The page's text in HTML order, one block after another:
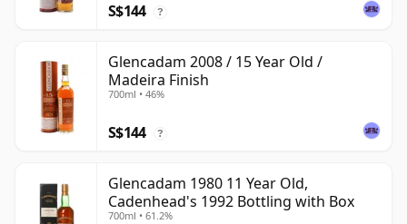
S$144 ?
Glencadam 2008 / 15 Year Old /
Madeira Finish
700ml • 46%
S$144 ?
Glencadam 1980 11 Year Old,
Cadenhead's 1992 Bottling with Box
700ml • 61.2%